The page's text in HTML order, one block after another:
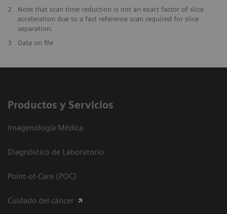
2
Note that scan time reduction is not an exact factor of slice
acceleration due to a fast reference scan required for slice
separation.
3
Data on file
Productos y Servicios
Imagenología Médica
Diagnóstico de Laboratorio
Point-of-Care (POC)
Cuidado del cáncer